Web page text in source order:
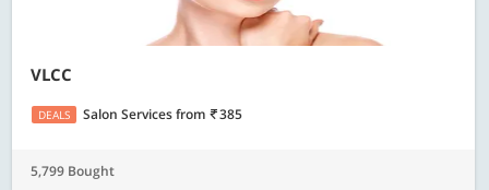
VLCC
DEALS Salon Servicesfrom 385
5,799 Bought